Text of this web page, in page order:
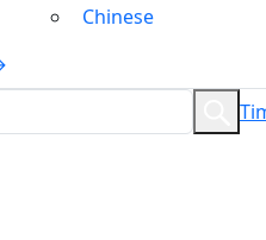
Chinese